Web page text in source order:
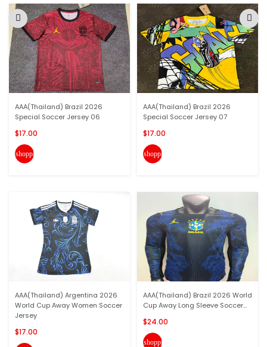
AAA(Thailand) Brazil 2026
Special Soccer Jersey 06
$17.00
shopping_cart
AAA(Thailand) Argentina 2026
World Cup Away Women Soccer
Jersey
$17.00
AAA(Thailand) Brazil 2026
Special Soccer Jersey 07
$17.00
shopping_cart
AAA(Thailand) Brazil 2026 World
Cup Away Long Sleeve Soccer...
$24.00
shopping_cart